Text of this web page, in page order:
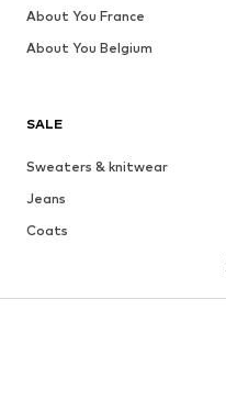
SALE
Sweaters & knitwear
Jeans
Coats
About You France
About You Belgium